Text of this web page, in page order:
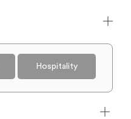
Hospitality